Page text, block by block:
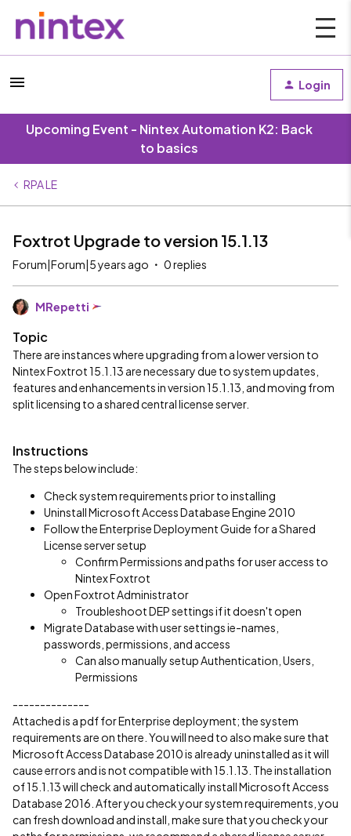
Login
Upcoming Event - Nintex Automation K2: Back
to basics
RPA LE
Foxtrot Upgrade to version 15.1.13
Forum|Forum|5 years ago 0 replies
MRepetti
Topic
There are instances where upgrading from a lower version to
Nintex Foxtrot 15.1.13 are necessary due to system updates,
features and enhancements in version 15.1.13, and moving from
split licensing to a shared central license server.
Instructions
The steps below include:
Check system requirements prior to installing
Uninstall Microsoft Access Database Engine 2010
Follow the Enterprise Deployment Guide for a Shared
License server setup
Confirm Permissions and paths for user access to
Nintex Foxtrot
Open Foxtrot Administrator
Troubleshoot DEP settings if it doesn't open
Migrate Database with user settings ie-names,
passwords, permissions, and access
Can also manually setup Authentication, Users,
Permissions
--------------
Attached is a pdf for Enterprise deployment; the system
requirements are on there. You will need to also make sure that
Microsoft Access Database 2010 is already uninstalled as it will
cause errors and is not compatible with 15.1.13. The installation
of 15.1.13 will check and automatically install Microsoft Access
Database 2016. After you check your system requirements, you
can fresh download and install, make sure that you check your